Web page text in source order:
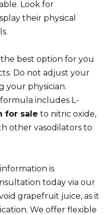
Look for
their physical
best option for you
Do not adjust your
your physician.
includes L-
for sale to nitric oxide,
other vasodilators to
is
today via our
grapefruit juice, as it
We offer flexible